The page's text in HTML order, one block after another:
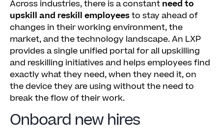
Across industries, there is a constant need to
upskill and reskill employeesto stay ahead of
changes in their working environment, the
market, and the technology landscape. An LXP
provides a single unified portal for all upskilling
and reskilling initiatives and helps employees find
exactly what they need, when they need it, on
the device they are using without the need to
break the flow of their work.
Onboard new hires